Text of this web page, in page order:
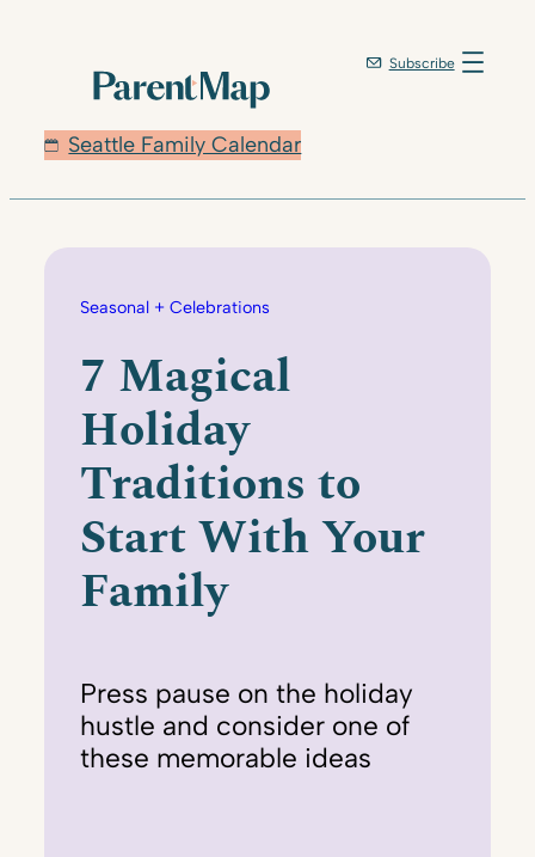
Seattle Family Calendar
Subscribe
Seasonal + Celebrations
7 Magical
Holiday
Traditions to
Start With Your
Family
Press pause on the holiday
hustle and consider one of
these memorable ideas